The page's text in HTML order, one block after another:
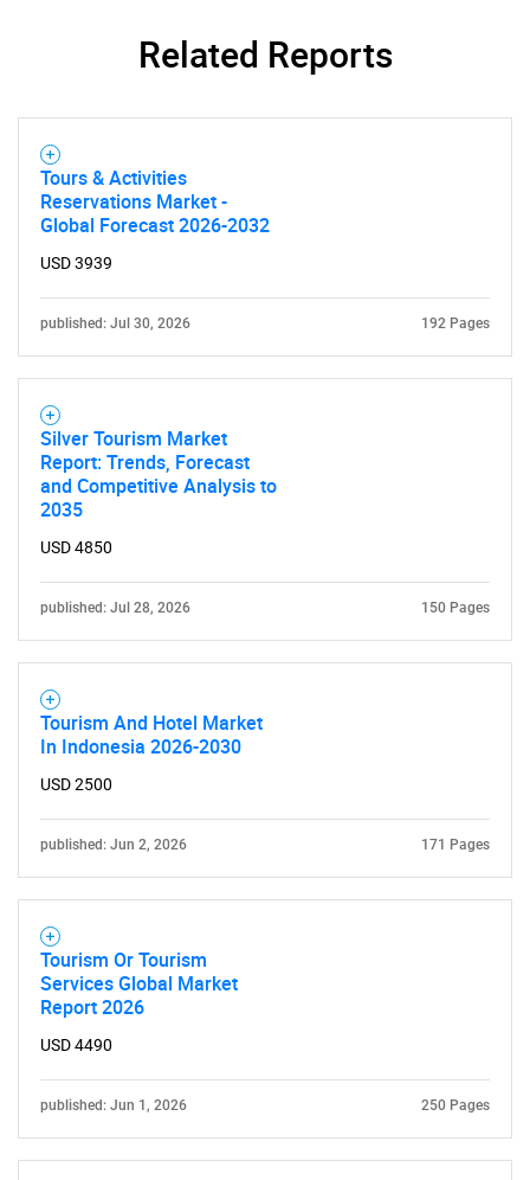
Related Reports
Tours & Activities
Reservations Market -
Global Forecast 2026-2032
USD 3939
published: Jul 30, 2026 192 Pages
Silver Tourism Market
Report: Trends, Forecast
and Competitive Analysis to
2035
USD 4850
published: Jul 28, 2026 150 Pages
Tourism And Hotel Market
In Indonesia 2026-2030
USD 2500
published: Jun 2, 2026 171 Pages
Tourism Or Tourism
Services Global Market
Report 2026
USD 4490
published: Jun 1, 2026 250 Pages